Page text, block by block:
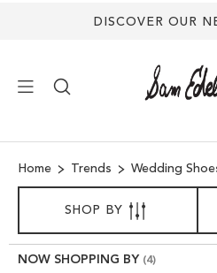
DISCOVER OUR
SHOES
Home Trends Wedding
SHOP BY
NOW SHOPPING BY